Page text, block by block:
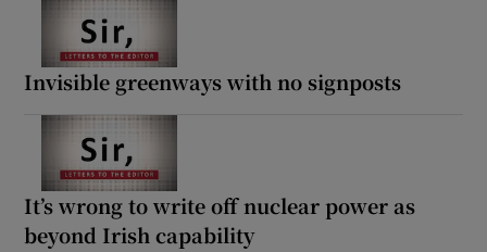
Invisible greenways with no signposts
It’s wrong to write off nuclear power as
beyond Irish capability